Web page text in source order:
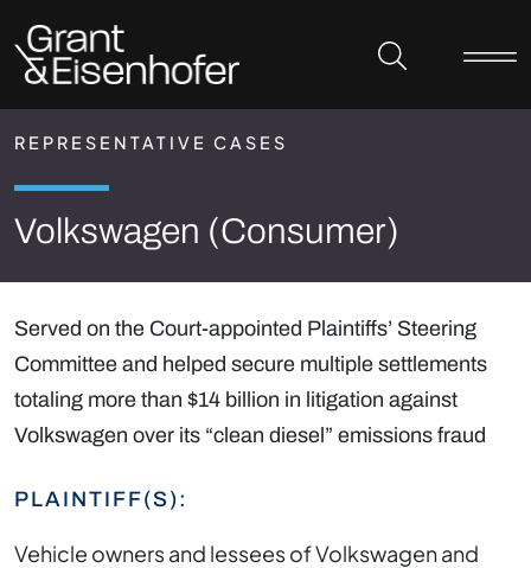
REPRESENTATIVE CASES
Volkswagen (Consumer)
Served on the Court-appointed Plaintiffs’ Steering
Committee and helped secure multiple settlements
totaling more than $14 billion in litigation against
Volkswagen over its “clean diesel” emissions fraud
PLAINTIFF(S):
Vehicle owners and lessees of Volkswagen and